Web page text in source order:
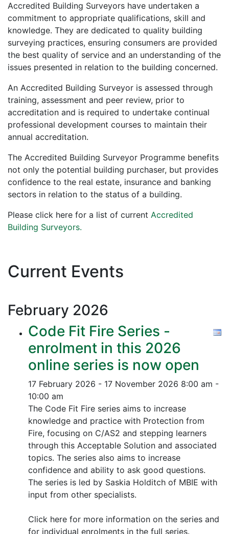
Accredited Building Surveyors have undertaken a
commitment to appropriate qualifications, skill and
knowledge. They are dedicated to quality building
surveying practices, ensuring consumers are provided
the best quality of service and an understanding of the
issues presented in relation to the building concerned.
An Accredited Building Surveyor is assessed through
training, assessment and peer review, prior to
accreditation and is required to undertake continual
professional development courses to maintain their
annual accreditation.
The Accredited Building Surveyor Programme benefits
not only the potential building purchaser, but provides
confidence to the real estate, insurance and banking
sectors in relation to the status of a building.
Please click here for a list of current Accredited
Building Surveyors.
Current Events
February 2026
Code Fit Fire Series -
enrolment in this 2026
online series is now open
17 February 2026 - 17 November 2026 8:00 am -
10:00 am
The Code Fit Fire series aims to increase
knowledge and practice with Protection from
Fire, focusing on C/AS2 and stepping learners
through this Acceptable Solution and associated
topics. The series also aims to increase
confidence and ability to ask good questions.
The series is led by Saskia Holditch of MBIE with
input from other specialists.
Click here for more information on the series and
for individual enrolments in the full series.